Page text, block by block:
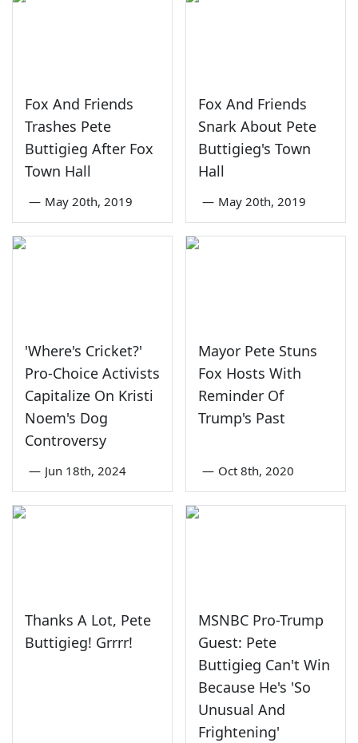
Fox And Friends
Trashes Pete
Buttigieg After Fox
Town Hall
— May 20th, 2019
Fox And Friends
Snark About Pete
Buttigieg's Town
Hall
— May 20th, 2019
'Where's Cricket?'
Pro-Choice Activists
Capitalize On Kristi
Noem's Dog
Controversy
— Jun 18th, 2024
Mayor Pete Stuns
Fox Hosts With
Reminder Of
Trump's Past
— Oct 8th, 2020
Thanks A Lot, Pete
Buttigieg! Grrrr!
MSNBC Pro-Trump
Guest: Pete
Buttigieg Can't Win
Because He's 'So
Unusual And
Frightening'